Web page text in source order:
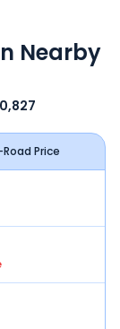
Nearby
Price